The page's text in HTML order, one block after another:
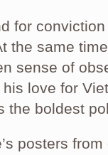
for
the same
sense of
love for
the boldest
posters